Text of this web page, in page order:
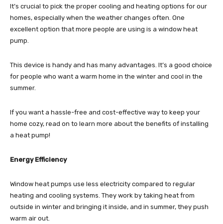
It’s crucial to pick the proper cooling and heating options for our
homes, especially when the weather changes often. One
excellent option that more people are using is a window heat
pump.
This device is handy and has many advantages. It’s a good choice
for people who want a warm home in the winter and cool in the
summer.
If you want a hassle-free and cost-effective way to keep your
home cozy, read on to learn more about the benefits of installing
a heat pump!
Energy Efficiency
Window heat pumps use less electricity compared to regular
heating and cooling systems. They work by taking heat from
outside in winter and bringing it inside, and in summer, they push
warm air out.